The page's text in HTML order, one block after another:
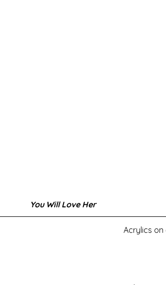
You Will Love Her
Acrylics on